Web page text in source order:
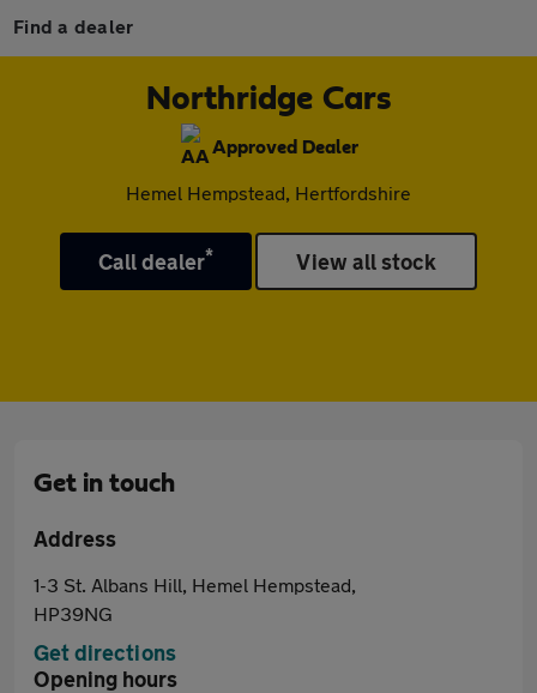
Find a dealer
Northridge Cars
Approved Dealer
Hemel Hempstead, Hertfordshire
Call dealer* View all stock
Get in touch
Address
1-3 St. Albans Hill, Hemel Hempstead,
HP39NG
Get directions
Opening hours